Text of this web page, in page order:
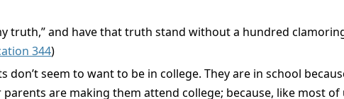
truth,” and have that truth stand without a hundred
344)
seem to want to be in college. They are in school
are making them attend college; because, like most